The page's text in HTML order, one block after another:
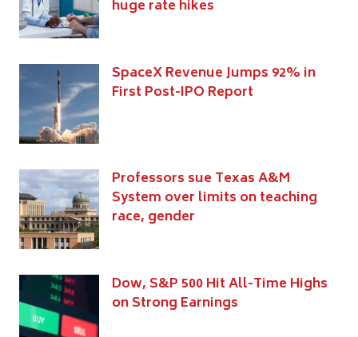
huge rate hikes
SpaceX Revenue Jumps 92% in
First Post-IPO Report
Professors sue Texas A&M
System over limits on teaching
race, gender
Dow, S&P 500 Hit All-Time Highs
on Strong Earnings